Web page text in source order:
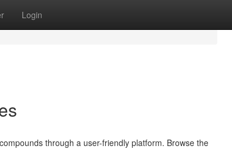
Login
through a user-friendly platform. Browse the